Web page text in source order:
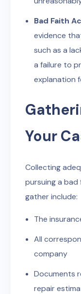
Bad Faith
evidence
such as a
a failure to
explanation
Your
Collecting
pursuing a
gather include:
The
All
company
Documents
repair